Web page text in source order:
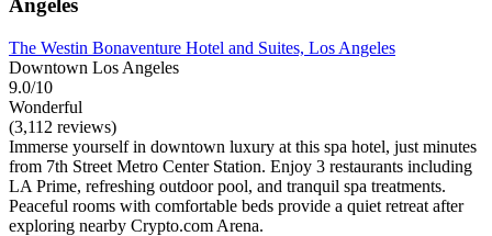
Angeles
The Westin Bonaventure Hotel and Suites, Los Angeles
Downtown Los Angeles
9.0/10
Wonderful
(3,112 reviews)
Immerse yourself in downtown luxury at this spa hotel, just minutes
from 7th Street Metro Center Station. Enjoy 3 restaurants including
LA Prime, refreshing outdoor pool, and tranquil spa treatments.
Peaceful rooms with comfortable beds provide a quiet retreat after
exploring nearby Crypto.com Arena.